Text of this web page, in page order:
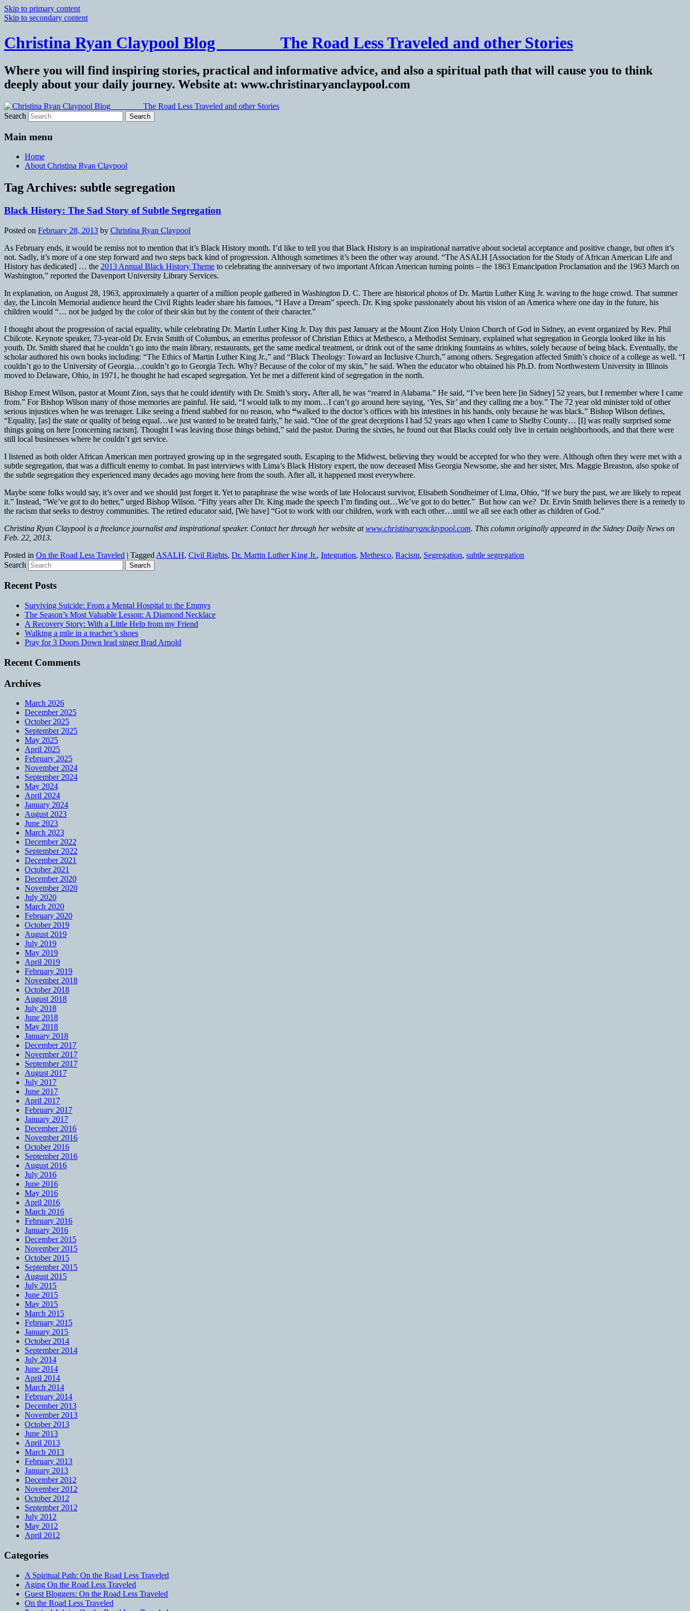
Skip to primary content
Skip to secondary content
Christina Ryan Claypool Blog _______ The Road Less Traveled and other Stories
Where you will find inspiring stories, practical and informative advice, and also a spiritual path that will cause you to think
deeply about your daily journey. Website at: www.christinaryanclaypool.com
Search
Main menu
Home
About Christina Ryan Claypool
Tag Archives: subtle segregation
Black History: The Sad Story of Subtle Segregation
Posted on February 28, 2013 by Christina Ryan Claypool
As February ends, it would be remiss not to mention that it’s Black History month. I’d like to tell you that Black History is an inspirational narrative about societal acceptance and positive change, but often it’s
not. Sadly, it’s more of a one step forward and two steps back kind of progression. Although sometimes it’s been the other way around. “The ASALH [Association for the Study of African American Life and
History has dedicated] … the 2013 Annual Black History Theme to celebrating the anniversary of two important African American turning points – the 1863 Emancipation Proclamation and the 1963 March on
Washington,” reported the Davenport University Library Services.
In explanation, on August 28, 1963, approximately a quarter of a million people gathered in Washington D. C. There are historical photos of Dr. Martin Luther King Jr. waving to the huge crowd. That summer
day, the Lincoln Memorial audience heard the Civil Rights leader share his famous, “I Have a Dream” speech. Dr. King spoke passionately about his vision of an America where one day in the future, his
children would “… not be judged by the color of their skin but by the content of their character.”
I thought about the progression of racial equality, while celebrating Dr. Martin Luther King Jr. Day this past January at the Mount Zion Holy Union Church of God in Sidney, an event organized by Rev. Phil
Chilcote. Keynote speaker, 73-year-old Dr. Ervin Smith of Columbus, an emeritus professor of Christian Ethics at Methesco, a Methodist Seminary, explained what segregation in Georgia looked like in his
youth. Dr. Smith shared that he couldn’t go into the main library, restaurants, get the same medical treatment, or drink out of the same drinking fountains as whites, solely because of being black. Eventually, the
scholar authored his own books including: “The Ethics of Martin Luther King Jr.,” and “Black Theology: Toward an Inclusive Church,” among others. Segregation affected Smith’s choice of a college as well. “I
couldn’t go to the University of Georgia…couldn’t go to Georgia Tech. Why? Because of the color of my skin,” he said. When the educator who obtained his Ph.D. from Northwestern University in Illinois
moved to Delaware, Ohio, in 1971, he thought he had escaped segregation. Yet he met a different kind of segregation in the north.
Bishop Ernest Wilson, pastor at Mount Zion, says that he could identify with Dr. Smith’s story. After all, he was “reared in Alabama.” He said, “I’ve been here [in Sidney] 52 years, but I remember where I came
from.” For Bishop Wilson many of those memories are painful. He said, “I would talk to my mom…I can’t go around here saying, ‘Yes, Sir’ and they calling me a boy.” The 72 year old minister told of other
serious injustices when he was teenager. Like seeing a friend stabbed for no reason, who “walked to the doctor’s offices with his intestines in his hands, only because he was black.” Bishop Wilson defines,
“Equality, [as] the state or quality of being equal…we just wanted to be treated fairly,” he said. “One of the great deceptions I had 52 years ago when I came to Shelby County… [I] was really surprised some
things going on here [concerning racism]. Thought I was leaving those things behind,” said the pastor. During the sixties, he found out that Blacks could only live in certain neighborhoods, and that there were
still local businesses where he couldn’t get service.
I listened as both older African American men portrayed growing up in the segregated south. Escaping to the Midwest, believing they would be accepted for who they were. Although often they were met with a
subtle segregation, that was a difficult enemy to combat. In past interviews with Lima’s Black History expert, the now deceased Miss Georgia Newsome, she and her sister, Mrs. Maggie Breaston, also spoke of
the subtle segregation they experienced many decades ago moving here from the south. After all, it happened most everywhere.
Maybe some folks would say, it’s over and we should just forget it. Yet to paraphrase the wise words of late Holocaust survivor, Elisabeth Sondheimer of Lima, Ohio, “If we bury the past, we are likely to repeat
it.” Instead, “We’ve got to do better,” urged Bishop Wilson. “Fifty years after Dr. King made the speech I’m finding out…We’ve got to do better.” But how can we? Dr. Ervin Smith believes there is a remedy to
the racism that seeks to destroy communities. The retired educator said, [We have] “Got to work with our children, work with each other…until we all see each other as children of God.”
Christina Ryan Claypool is a freelance journalist and inspirational speaker. Contact her through her website atwww.christinaryanclaypool.com. This column originally appeared in the Sidney Daily News on
Feb. 22, 2013.
Posted in On the Road Less Traveled | Tagged ASALH, Civil Rights, Dr. Martin Luther King Jr., Integration, Methesco, Racism, Segregation, subtle segregation
Search
Recent Posts
Surviving Suicide: From a Mental Hospital to the Emmys
The Season’s Most Valuable Lesson: A Diamond Necklace
A Recovery Story: With a Little Help from my Friend
Walking a mile in a teacher’s shoes
Pray for 3 Doors Down lead singer Brad Arnold
Recent Comments
Archives
March 2026
December 2025
October 2025
September 2025
May 2025
April 2025
February 2025
November 2024
September 2024
May 2024
April 2024
January 2024
August 2023
June 2023
March 2023
December 2022
September 2022
December 2021
October 2021
December 2020
November 2020
July 2020
March 2020
February 2020
October 2019
August 2019
July 2019
May 2019
April 2019
February 2019
November 2018
October 2018
August 2018
July 2018
June 2018
May 2018
January 2018
December 2017
November 2017
September 2017
August 2017
July 2017
June 2017
April 2017
February 2017
January 2017
December 2016
November 2016
October 2016
September 2016
August 2016
July 2016
June 2016
May 2016
April 2016
March 2016
February 2016
January 2016
December 2015
November 2015
October 2015
September 2015
August 2015
July 2015
June 2015
May 2015
March 2015
February 2015
January 2015
October 2014
September 2014
July 2014
June 2014
April 2014
March 2014
February 2014
December 2013
November 2013
October 2013
June 2013
April 2013
March 2013
February 2013
January 2013
December 2012
November 2012
October 2012
September 2012
July 2012
May 2012
April 2012
Categories
A Spiritual Path: On the Road Less Traveled
Aging On the Road Less Traveled
Guest Bloggers: On the Road Less Traveled
On the Road Less Traveled